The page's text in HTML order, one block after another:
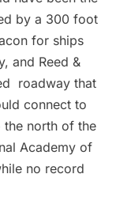
by a 300 foot
for ships
and Reed &
roadway that
connect to
north of the
Academy of
no record